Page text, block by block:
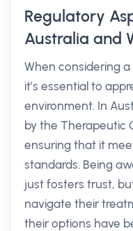
Regulatory
Australia and
When considering
it’s essential to
environment. In
by the Therapeutic
ensuring that it
standards. Being
just fosters trust,
navigate their
their options have